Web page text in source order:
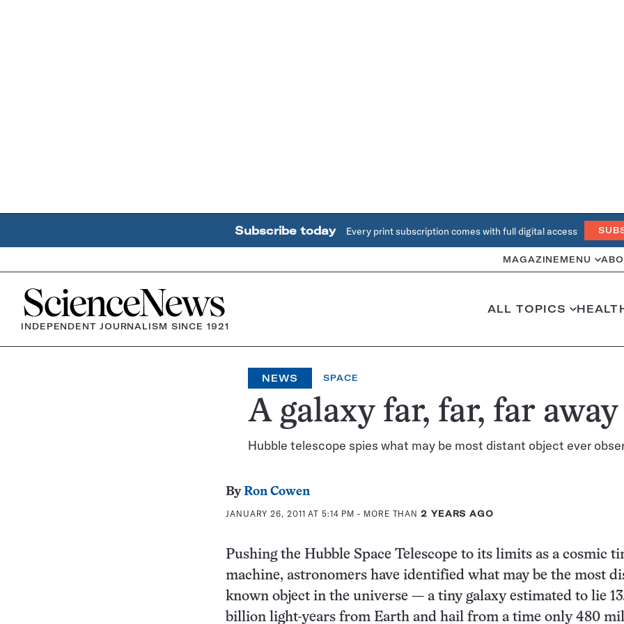
Subscribe today Every print subscription comes with full digital access
MAGAZINE MENU
Home
INDEPENDENT JOURNALISM SINCE 1921
ALL TOPICS
NEWS SPACE
A galaxy far, far, far away
Hubble telescope spies what may be most distant object ever
ByRon Cowen
JANUARY 26, 2011 AT 5:14 PM - MORE THAN2 YEARS AGO
Pushing the Hubble Space Telescope to its limits as a cosmic
machine, astronomers have identified what may be the most
known object in the universe — a tiny galaxy estimated to lie
billion light-years from Earth and hail from a time only 480